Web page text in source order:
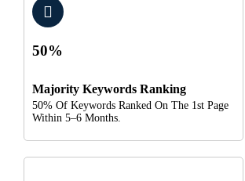
50%
Majority Keywords Ranking
50% Of Keywords Ranked On The 1st Page
Within 5–6 Months.